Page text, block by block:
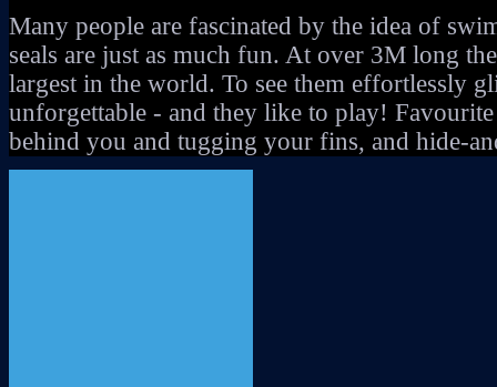
Many people are fascinated by the idea of
seals are just as much fun. At over 3M long
largest in the world. To see them effortlessly
unforgettable - and they like to play!
behind you and tugging your fins, and hide-